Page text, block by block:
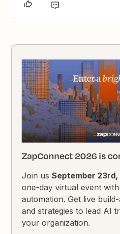
ZapConnect 2026 is
Join usSeptember 23rd,
one-day virtual event
automation. Get live
and strategies to lead AI
your organization.